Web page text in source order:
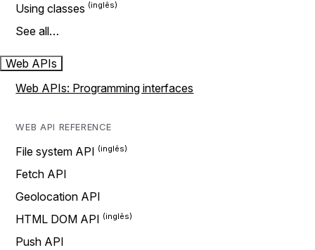
Using classes
See all…
Web APIs
Web APIs: Programming interfaces
WEB API REFERENCE
File system API
Fetch API
Geolocation API
HTML DOM API
Push API